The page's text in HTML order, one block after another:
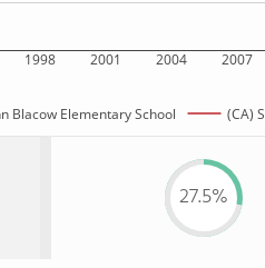
1998 2001 2004 2007
Blacow Elementary School (CA)
27.5%